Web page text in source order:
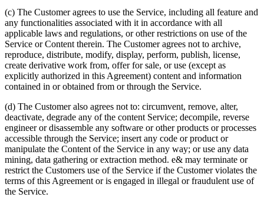
(c) The Customer agrees to use the Service, including all feature and
any functionalities associated with it in accordance with all
applicable laws and regulations, or other restrictions on use of the
Service or Content therein. The Customer agrees not to archive,
reproduce, distribute, modify, display, perform, publish, license,
create derivative work from, offer for sale, or use (except as
explicitly authorized in this Agreement) content and information
contained in or obtained from or through the Service.
(d) The Customer also agrees not to: circumvent, remove, alter,
deactivate, degrade any of the content Service; decompile, reverse
engineer or disassemble any software or other products or processes
accessible through the Service; insert any code or product or
manipulate the Content of the Service in any way; or use any data
mining, data gathering or extraction method. e& may terminate or
restrict the Customers use of the Service if the Customer violates the
terms of this Agreement or is engaged in illegal or fraudulent use of
the Service.